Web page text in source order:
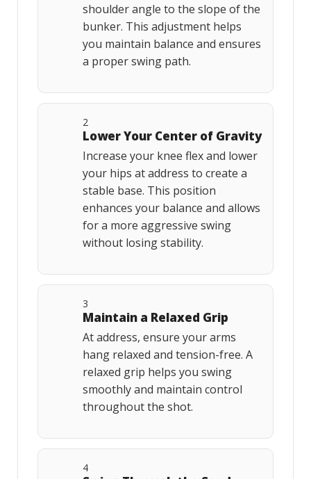
shoulder angle to the slope of the
bunker. This adjustment helps
you maintain balance and ensures
a proper swing path.
2
Lower Your Center of Gravity
Increase your knee flex and lower
your hips at address to create a
stable base. This position
enhances your balance and allows
for a more aggressive swing
without losing stability.
3
Maintain a Relaxed Grip
At address, ensure your arms
hang relaxed and tension-free. A
relaxed grip helps you swing
smoothly and maintain control
throughout the shot.
4